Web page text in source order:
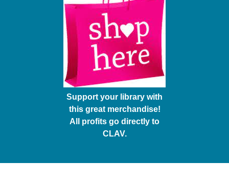
Support your library with
this great merchandise!
All profits go directly to
CLAV.